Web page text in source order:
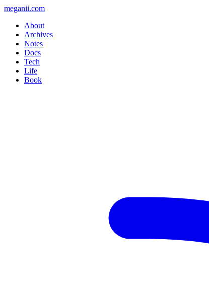
meganii.com
About
Archives
Notes
Docs
Tech
Life
Book